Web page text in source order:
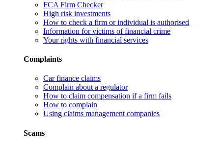
FCA Firm Checker
High risk investments
How to check a firm or individual is authorised
Information for victims of financial crime
Your rights with financial services
Complaints
Car finance claims
Complain about a regulator
How to claim compensation if a firm fails
How to complain
Using claims management companies
Scams